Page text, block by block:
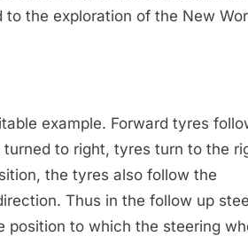
the exploration of the New
example. Forward tyres
to right, tyres turn to the
the tyres also follow the
Thus in the follow up
to which the steering